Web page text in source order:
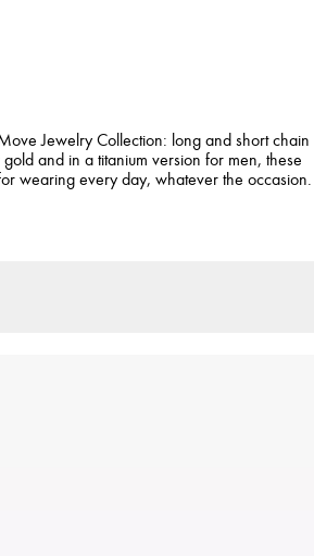
Jewelry Collection: long and short chain
and in a titanium version for men, these
wearing every day, whatever the occasion.